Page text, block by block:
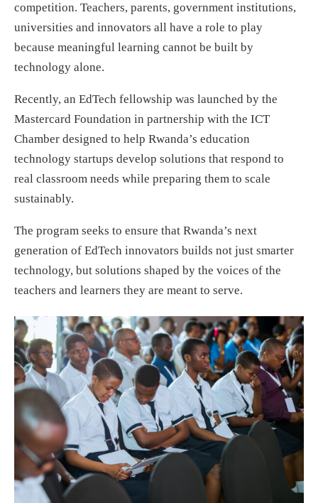
competition. Teachers, parents, government institutions,
universities and innovators all have a role to play
because meaningful learning cannot be built by
technology alone.
Recently, an EdTech fellowship was launched by the
Mastercard Foundation in partnership with the ICT
Chamber designed to help Rwanda’s education
technology startups develop solutions that respond to
real classroom needs while preparing them to scale
sustainably.
The program seeks to ensure that Rwanda’s next
generation of EdTech innovators builds not just smarter
technology, but solutions shaped by the voices of the
teachers and learners they are meant to serve.